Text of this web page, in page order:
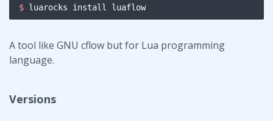
$ luarocks install luaflow
A tool like GNU cflow but for Lua programming
language.
Versions